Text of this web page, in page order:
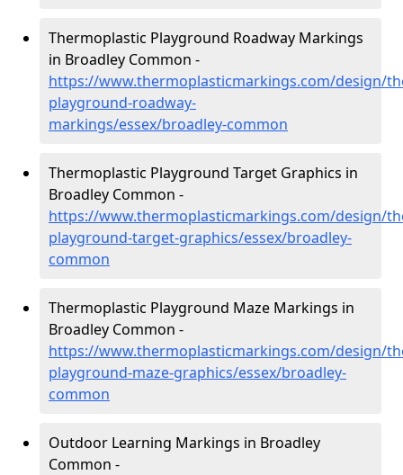
Thermoplastic Playground Roadway Markings
in Broadley Common -
https://www.thermoplasticmarkings.com/design/
playground-roadway-
markings/essex/broadley-common
Thermoplastic Playground Target Graphics in
Broadley Common -
https://www.thermoplasticmarkings.com/design/
playground-target-graphics/essex/broadley-
common
Thermoplastic Playground Maze Markings in
Broadley Common -
https://www.thermoplasticmarkings.com/design/
playground-maze-graphics/essex/broadley-
common
Outdoor Learning Markings in Broadley
Common -